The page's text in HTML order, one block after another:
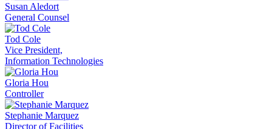
Susan Aledort
General Counsel
Tod Cole
Vice President,
Information Technologies
Gloria Hou
Controller
Stephanie Marquez
Director of Facilities